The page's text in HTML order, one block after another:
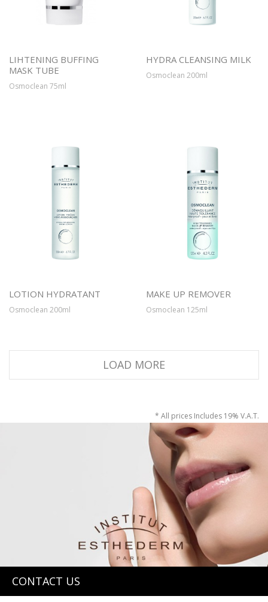
LIHTENING BUFFING
MASK TUBE
Osmoclean 75ml
HYDRA CLEANSING MILK
Osmoclean 200ml
LOTION HYDRATANT
Osmoclean 200ml
MAKE UP REMOVER
Osmoclean 125ml
LOAD MORE
* All prices Includes 19% V.A.T.
CONTACT US